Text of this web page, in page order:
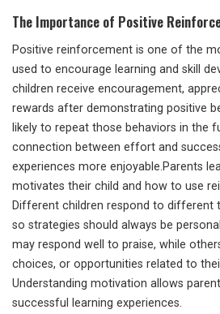
The Importance of Positive
Positive reinforcement is one of the
used to encourage learning and skill
children receive encouragement,
rewards after demonstrating positive
likely to repeat those behaviors in the
connection between effort and
experiences more enjoyable.Parents
motivates their child and how to use
Different children respond to different
so strategies should always be
may respond well to praise, while
choices, or opportunities related to
Understanding motivation allows
successful learning experiences.